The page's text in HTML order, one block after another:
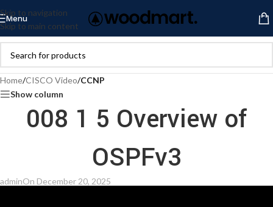
Skip to navigation
Skip to main content
Menu
Home/CISCO Video/CCNP
Show column
008 1 5 Overview of
OSPFv3
adminOn December 20, 2025